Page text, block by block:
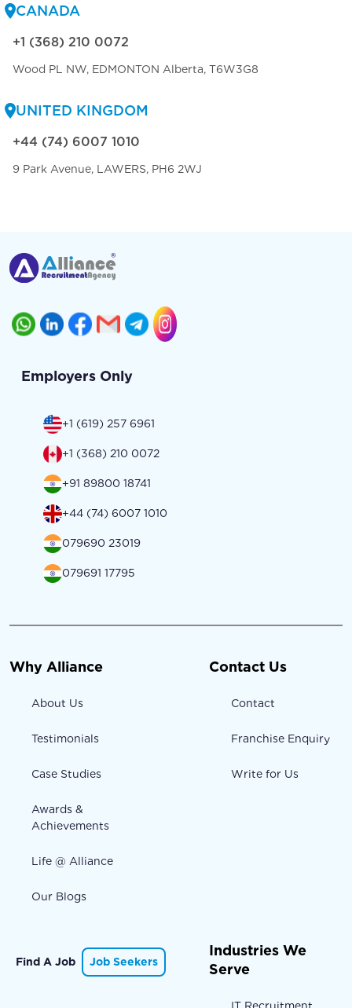
CANADA
+1 (368) 210 0072
Wood PL NW, EDMONTON Alberta, T6W3G8
UNITED KINGDOM
+44 (74) 6007 1010
9 Park Avenue, LAWERS, PH6 2WJ
Employers Only
+1 (619) 257 6961
+1 (368) 210 0072
+91 89800 18741
+44 (74) 6007 1010
079690 23019
079691 17795
Why Alliance
About Us
Testimonials
Case Studies
Awards &
Achievements
Life @ Alliance
Our Blogs
Contact Us
Contact
Franchise Enquiry
Write for Us
Find A Job Job Seekers
Industries We
Serve